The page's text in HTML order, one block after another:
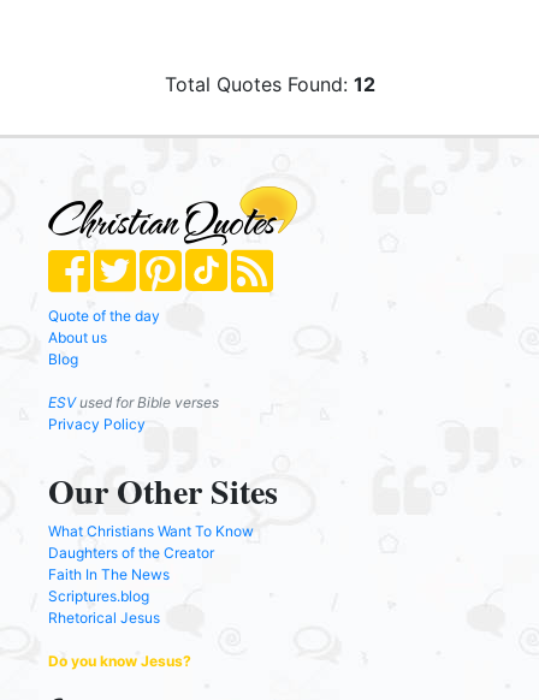
Total Quotes Found: 12
Quote of the day
About us
Blog
ESVused for Bible verses
Privacy Policy
Our Other Sites
What Christians Want To Know
Daughters of the Creator
Faith In The News
Scriptures.blog
Rhetorical Jesus
Do you know Jesus?